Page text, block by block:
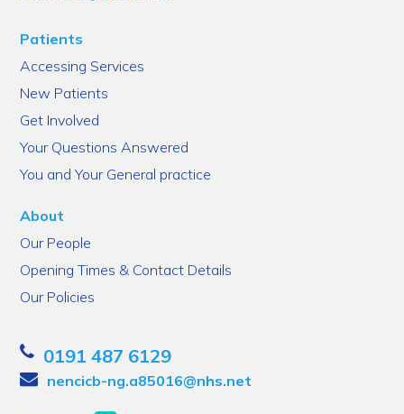
Patients
Accessing Services
New Patients
Get Involved
Your Questions Answered
You and Your General practice
About
Our People
Opening Times & Contact Details
Our Policies
0191 487 6129
nencicb-ng.a85016@nhs.net